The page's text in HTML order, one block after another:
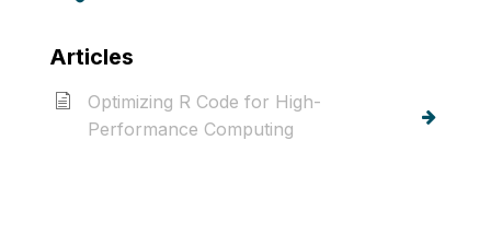
Articles
Optimizing R Code for High-
Performance Computing